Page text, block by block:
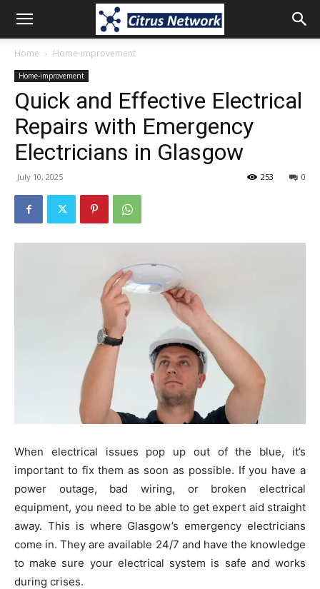
Home Home-improvement
Home-improvement
Quick and Effective Electrical
Repairs with Emergency
Electricians in Glasgow
July 10, 2025 0
253
When electrical issues pop up out of the blue, it’s
important to fix them as soon as possible. If you have a
power outage, bad wiring, or broken electrical
equipment, you need to be able to get expert aid straight
away. This is where Glasgow’s emergency electricians
come in. They are available 24/7 and have the knowledge
to make sure your electrical system is safe and works
during crises.